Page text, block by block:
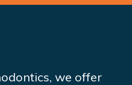
we offer